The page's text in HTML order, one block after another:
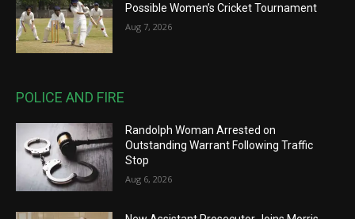
Possible Women’s Cricket Tournament
Aug 7, 2026
POLICE AND FIRE
Randolph Woman Arrested on
Outstanding Warrant Following Traffic
Stop
Aug 6, 2026